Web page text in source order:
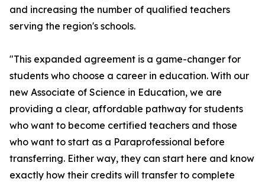
and increasing the number of qualified teachers
serving the region's schools.
"This expanded agreement is a game-changer for
students who choose a career in education. With our
new Associate of Science in Education, we are
providing a clear, affordable pathway for students
who want to become certified teachers and those
who want to start as a Paraprofessional before
transferring. Either way, they can start here and know
exactly how their credits will transfer to complete